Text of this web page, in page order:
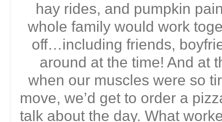
hay rides, and pumpkin
whole family would work
off…including friends,
around at the time! And at
when our muscles were so
move, we’d get to order a
talk about the day. What